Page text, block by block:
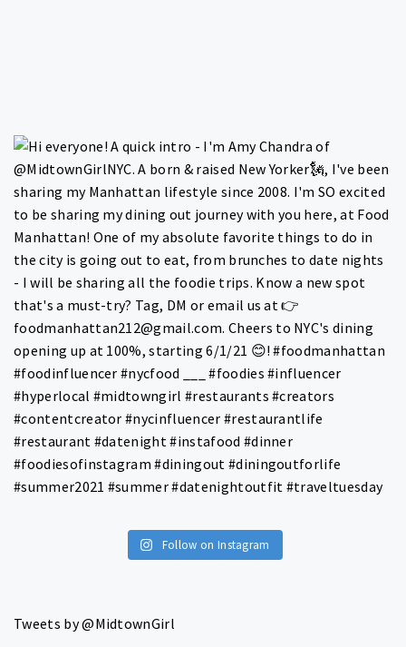
Follow on Instagram
Tweets by @MidtownGirl